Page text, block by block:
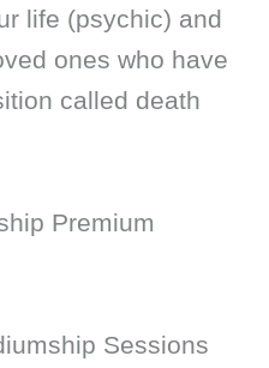
life (psychic) and
ones who have
called death
Premium
Sessions